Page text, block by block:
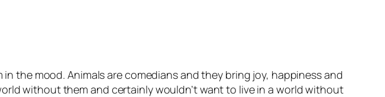
the mood. Animals are comedians and they bring joy, happiness and
without them and certainly wouldn’t want to live in a world without